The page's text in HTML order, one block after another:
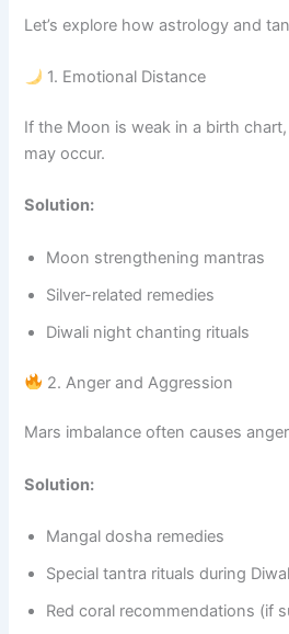
Let’s explore how astrology and
1. Emotional Distance
If the Moon is weak in a birth
may occur.
Solution:
Moon strengthening mantras
Silver-related remedies
Diwali night chanting rituals
2. Anger and Aggression
Mars imbalance often causes
Solution:
Mangal dosha remedies
Special tantra rituals during
Red coral recommendations (if